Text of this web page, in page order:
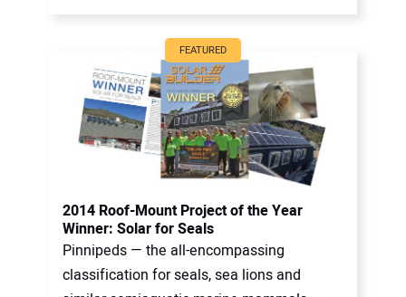
FEATURED
2014 Roof-Mount Project of the Year
Winner: Solar for Seals
Pinnipeds — the all-encompassing
classification for seals, sea lions and